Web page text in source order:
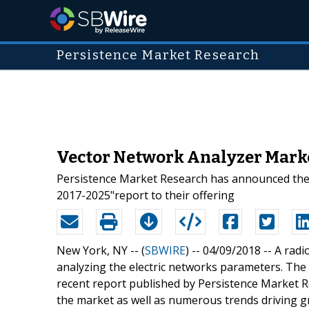
Persistence Market Research
Vector Network Analyzer
Persistence Market Research has announced
2017-2025"report to their offering
New York, NY -- (SBWIRE) -- 04/09/2018 -- A
analyzing the electric networks parameters.
recent report published by Persistence Market
the market as well as numerous trends driving